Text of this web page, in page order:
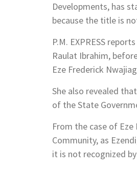
Developments, has
because the title is
P.M. EXPRESS
Raulat Ibrahim,
Eze Frederick
She also revealed
of the State
From the case of
Community, as
it is not recognized